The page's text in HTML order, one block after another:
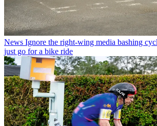
News Ignore the right-wing media bashing
just go for a bike ride